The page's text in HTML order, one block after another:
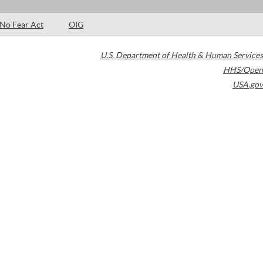
No Fear Act OIG
U.S. Department of Health & Human Services
HHS/Open
USA.gov